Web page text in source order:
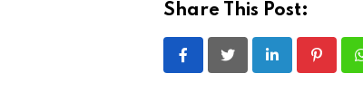
Share This Post:
LinkedIn